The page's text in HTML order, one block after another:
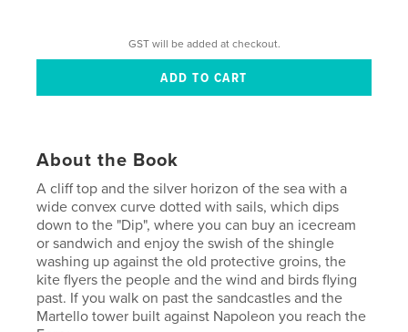
GST will be added at checkout.
About the Book
A cliff top and the silver horizon of the sea with a
wide convex curve dotted with sails, which dips
down to the "Dip", where you can buy an icecream
or sandwich and enjoy the swish of the shingle
washing up against the old protective groins, the
kite flyers the people and the wind and birds flying
past. If you walk on past the sandcastles and the
Martello tower built against Napoleon you reach the